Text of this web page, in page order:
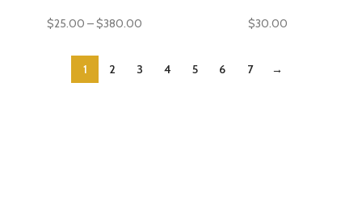
$25.00 –$380.00 $30.00
1 2 3 4 5 6 7 →